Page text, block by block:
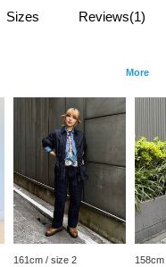
Sizes Reviews(1)
More
161cm / size 2